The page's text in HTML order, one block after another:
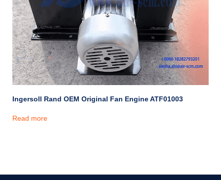
Ingersoll Rand OEM Original Fan Engine ATF01003
Read more